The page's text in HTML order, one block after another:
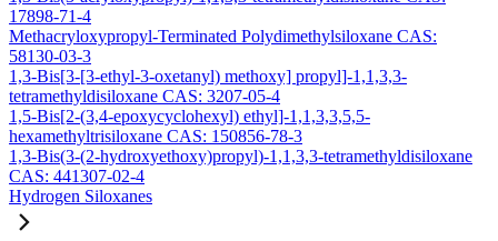
17898-71-4
Methacryloxypropyl-Terminated Polydimethylsiloxane CAS:
58130-03-3
1,3-Bis[3-[3-ethyl-3-oxetanyl) methoxy] propyl]-1,1,3,3-
tetramethyldisiloxane CAS: 3207-05-4
1,5-Bis[2-(3,4-epoxycyclohexyl) ethyl]-1,1,3,3,5,5-
hexamethyltrisiloxane CAS: 150856-78-3
1,3-Bis(3-(2-hydroxyethoxy)propyl)-1,1,3,3-tetramethyldisiloxane
CAS: 441307-02-4
Hydrogen Siloxanes